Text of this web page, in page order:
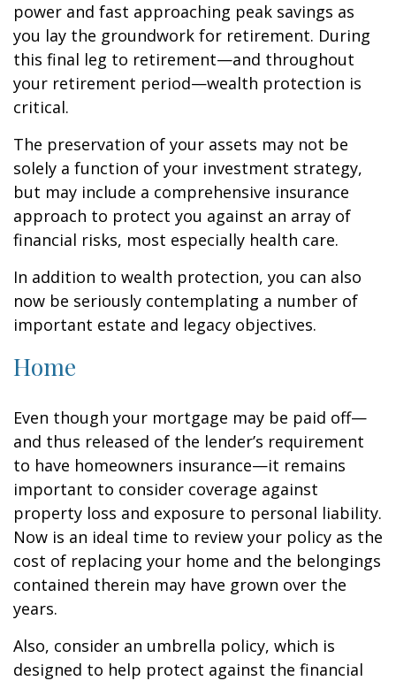
power and fast approaching peak savings as
you lay the groundwork for retirement. During
this final leg to retirement—and throughout
your retirement period—wealth protection is
critical.
The preservation of your assets may not be
solely a function of your investment strategy,
but may include a comprehensive insurance
approach to protect you against an array of
financial risks, most especially health care.
In addition to wealth protection, you can also
now be seriously contemplating a number of
important estate and legacy objectives.
Home
Even though your mortgage may be paid off—
and thus released of the lender’s requirement
to have homeowners insurance—it remains
important to consider coverage against
property loss and exposure to personal liability.
Now is an ideal time to review your policy as the
cost of replacing your home and the belongings
contained therein may have grown over the
years.
Also, consider an umbrella policy, which is
designed to help protect against the financial